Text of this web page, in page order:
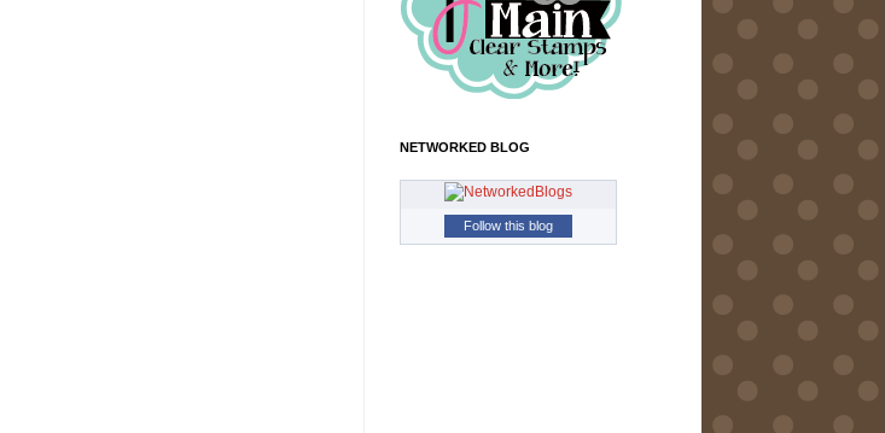
NETWORKED BLOG
Follow this blog